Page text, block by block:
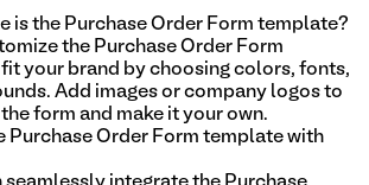
is the Purchase Order Form template?
the Purchase Order Form
your brand by choosing colors, fonts,
Add images or company logos to
form and make it your own.
Purchase Order Form template with